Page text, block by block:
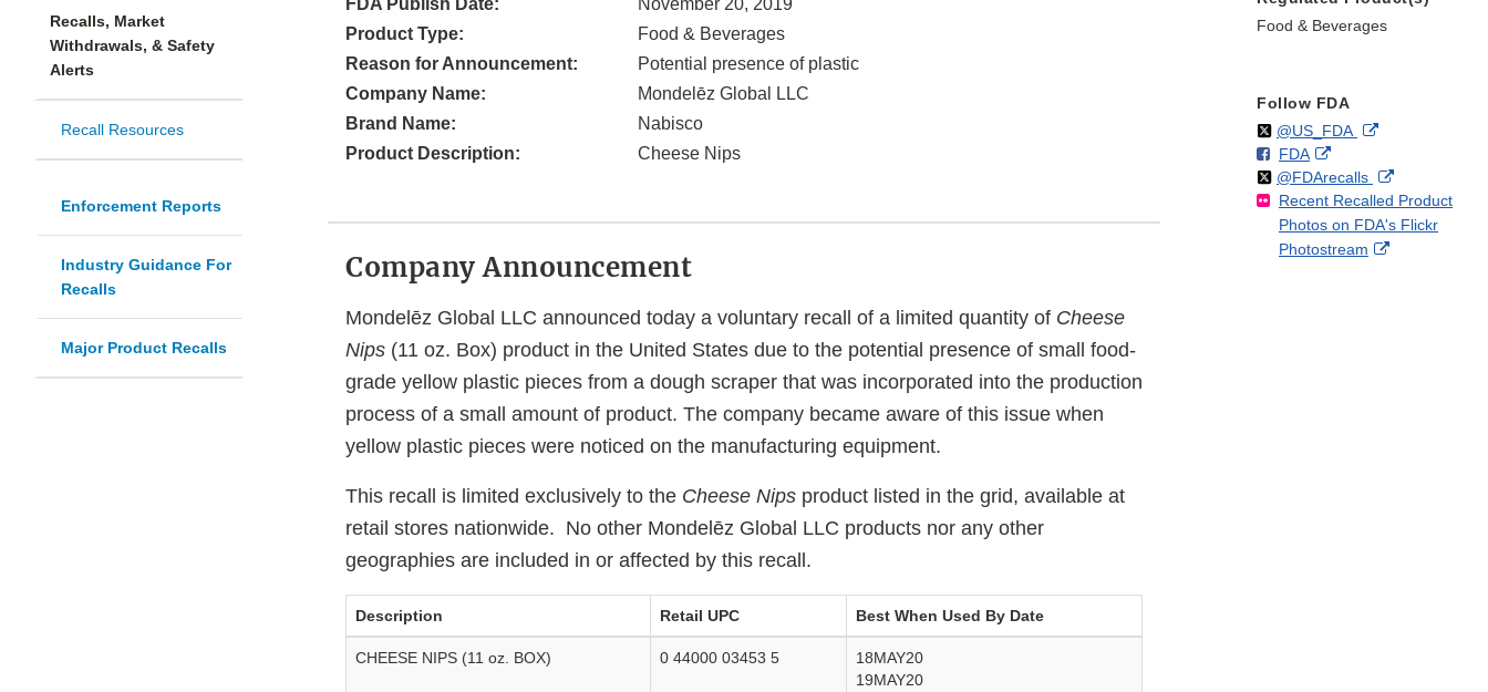
Recalls, Market
Withdrawals, & Safety
Alerts
Recall Resources
Enforcement Reports
Industry Guidance For
Recalls
Major Product Recalls
FDA Publish Date:
November 20, 2019
Product Type:
Food & Beverages
Reason for Announcement:
Potential presence of plastic
Company Name:
Mondelēz Global LLC
Brand Name:
Nabisco
Product Description:
Cheese Nips
Company Announcement
Mondelēz Global LLC announced today a voluntary recall of a limited quantity of Cheese
Nips (11 oz. Box) product in the United States due to the potential presence of small food-
grade yellow plastic pieces from a dough scraper that was incorporated into the production
process of a small amount of product. The company became aware of this issue when
yellow plastic pieces were noticed on the manufacturing equipment.
This recall is limited exclusively to the Cheese Nips product listed in the grid, available at
retail stores nationwide. No other Mondelēz Global LLC products nor any other
geographies are included in or affected by this recall.
Description Retail UPC Best When Used By Date
CHEESE NIPS (11 oz. BOX) 0 44000 03453 5
18MAY20
19MAY20
Food & Beverages
Follow FDA
Follow
@US_FDAon External
Disclaimer
F
o
l
l
o
FDAo
n
F
a
c
External
Link
Disclaimer
Follow
@FDArecallson
X
External
Link
Disclaimer
Recent Recalled Product
Photos on FDA's Flickr
Photostream
External